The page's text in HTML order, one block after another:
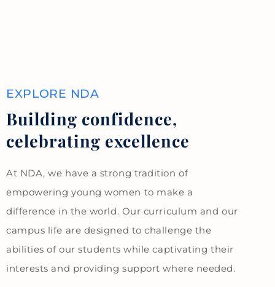
EXPLORE NDA
Building confidence,
celebrating excellence
At NDA, we have a strong tradition of
empowering young women to make a
difference in the world. Our curriculum and our
campus life are designed to challenge the
abilities of our students while captivating their
interests and providing support where needed.